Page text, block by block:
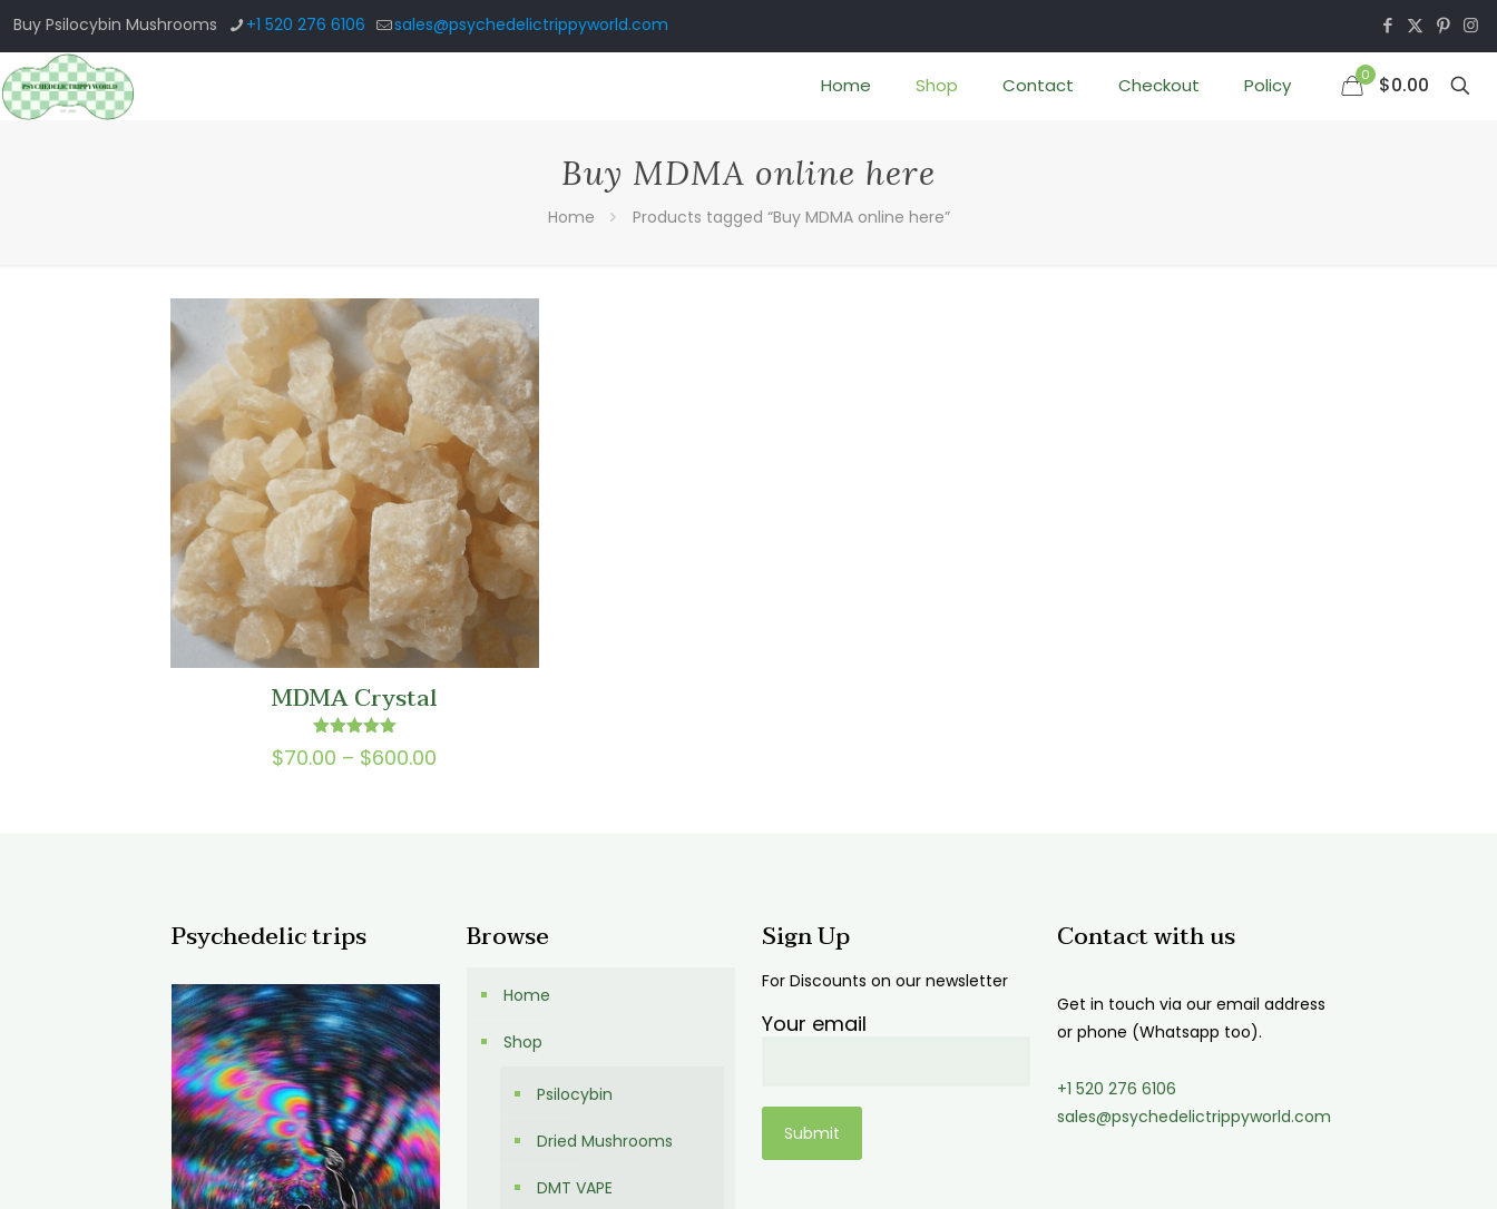
Buy Psilocybin Mushrooms +1 520 276 6106 sales@psychedelictrippyworld.com
Home Shop Contact Checkout Policy 0 $0.00
Buy MDMA online here
Home Products tagged “Buy MDMA online here”
MDMA Crystal
Rated
5.00
$70.00 – $600.00
Psychedelic trips Browse
Home
Shop
Psilocybin
Dried Mushrooms
DMT VAPE
Sign Up
For Discounts on our newsletter
Your email
Contact with us
Get in touch via our email address
or phone (Whatsapp too).
+1 520 276 6106
sales@psychedelictrippyworld.com